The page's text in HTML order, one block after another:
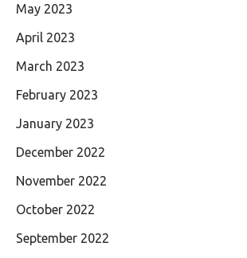
May 2023
April 2023
March 2023
February 2023
January 2023
December 2022
November 2022
October 2022
September 2022